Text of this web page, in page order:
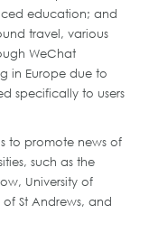
education; and
travel, various
WeChat
in Europe due to
specifically to users
to promote news of
such as the
University of
St Andrews, and